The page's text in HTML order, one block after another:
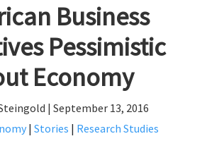
Business
Pessimistic
Economy
| September 13, 2016
| Stories | Research Studies